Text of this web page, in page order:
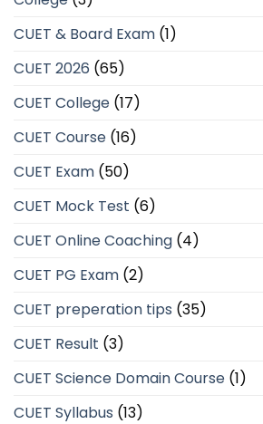
CUET & Board Exam (1)
CUET 2026 (65)
CUET College (17)
CUET Course (16)
CUET Exam (50)
CUET Mock Test (6)
CUET Online Coaching (4)
CUET PG Exam (2)
CUET preperation tips (35)
CUET Result (3)
CUET Science Domain Course (1)
CUET Syllabus (13)